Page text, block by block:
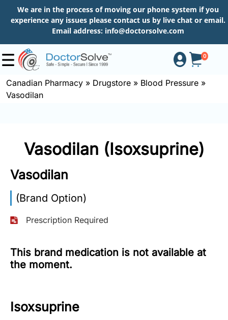
We are in the process of moving our phone system if you
experience any issues please contact us by live chat or email.
Email address: info@doctorsolve.com
0
Shop
About
Information
Canadian Pharmacy » Drugstore » Blood Pressure »
Vasodilan
Vasodilan (Isoxsuprine)
Vasodilan
(Brand Option)
Prescription Required
This brand medication is not available at
the moment.
Isoxsuprine